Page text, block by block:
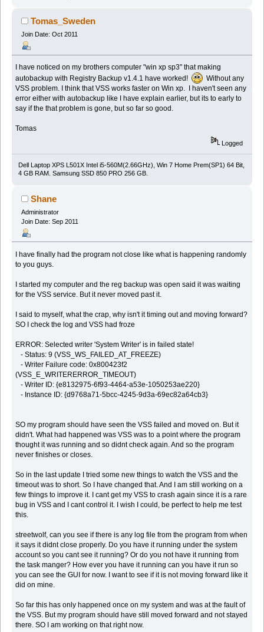
Tomas_Sweden
Join Date: Oct 2011
I have noticed on my brothers computer "win xp sp3" that making
autobackup with Registry Backup v1.4.1 have worked!
Without any
VSS problem. I think that VSS works faster on Win xp. I haven't seen any
error either with autobackup like I have explain earlier, but its to early to
say if the that problem is gone, but so far so good.
Tomas
Logged
Dell Laptop XPS L501X Intel i5-560M(2.66GHz), Win 7 Home Prem(SP1) 64 Bit,
4 GB RAM. Samsung SSD 850 PRO 256 GB.
Shane
Administrator
Join Date: Sep 2011
I have finally had the program not close like what is happening randomly
to you guys.
I started my computer and the reg backup was open said it was waiting
for the VSS service. But it never moved past it.
I said to myself, what the crap, why isn't it timing out and moving forward?
SO I check the log and VSS had froze
ERROR: Selected writer 'System Writer' is in failed state!
- Status: 9 (VSS_WS_FAILED_AT_FREEZE)
- Writer Failure code: 0x800423f2
(VSS_E_WRITERERROR_TIMEOUT)
- Writer ID: {e8132975-6f93-4464-a53e-1050253ae220}
- Instance ID: {d9768a71-5bcc-4245-9d3a-69ec82a64cb3}
SO my program should have seen the VSS failed and moved on. But it
didn't. What had happened was VSS was to a point where the program
thought it was running and so didnt check again. And so the program
never finishes or closes.
So in the last update I tried some new things to watch the VSS and the
timeout was to short. So I have changed that. And I am still working on a
few things to improve it. I cant get my VSS to crash again since it is a rare
bug in VSS and I cant control it. I wish I could, be perfect to help me test
this.
streetwolf, can you see if there is any log file from the program from when
it says it didnt close properly. Do you have it running under the system
account so you cant see it running? Or do you not have it running from
the task manger? How ever you have it running can you have it run so
you can see the GUI for now. I want to see if it is not moving forward like it
did on mine.
So far this has only happened once on my system and was at the fault of
the VSS. But my program should have still moved forward and not stayed
there. SO I am working on that right now.